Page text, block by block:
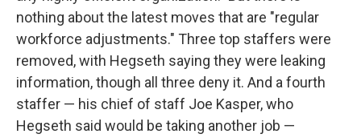
nothing about the latest moves that are "regular
workforce adjustments." Three top staffers were
removed, with Hegseth saying they were leaking
information, though all three deny it. And a fourth
staffer — his chief of staff Joe Kasper, who
Hegseth said would be taking another job —